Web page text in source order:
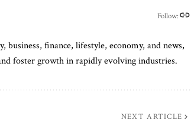
Follow:
finance, lifestyle, economy, and news,
foster growth in rapidly evolving industries.
NEXT ARTICLE